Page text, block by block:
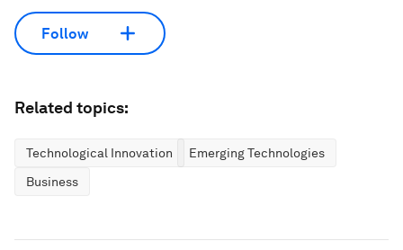
Follow
Related topics:
Technological Innovation
Emerging Technologies
Business